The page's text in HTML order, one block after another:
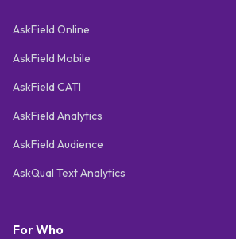
AskField Online
AskField Mobile
AskField CATI
AskField Analytics
AskField Audience
AskQual Text Analytics
For Who